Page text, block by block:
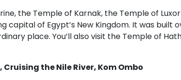
the Temple of Karnak, the Temple of
capital of Egypt’s New Kingdom. It was built
place. You’ll also visit the Temple of
Cruising the Nile River, Kom Ombo